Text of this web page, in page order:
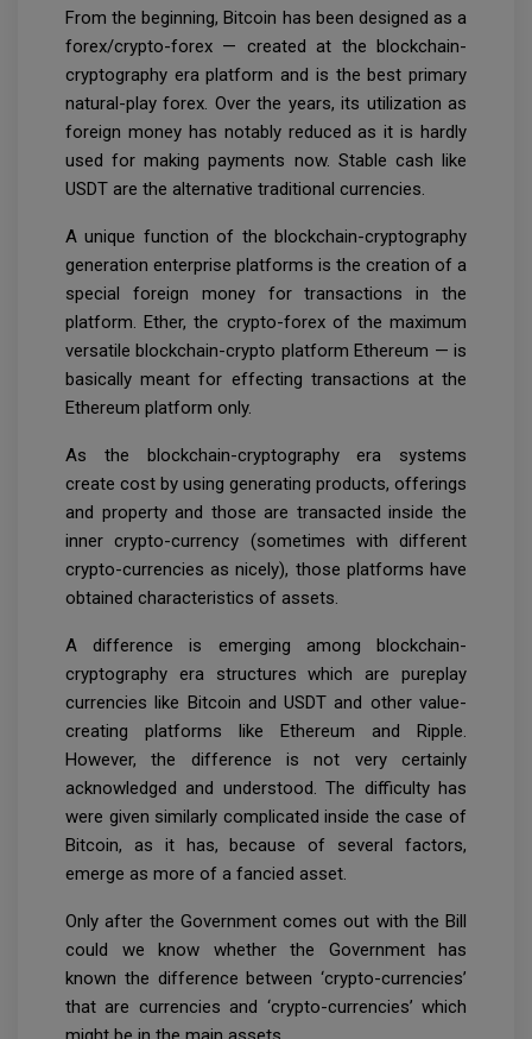
From the beginning, Bitcoin has been designed as a
forex/crypto-forex — created at the blockchain-
cryptography era platform and is the best primary
natural-play forex. Over the years, its utilization as
foreign money has notably reduced as it is hardly
used for making payments now. Stable cash like
USDT are the alternative traditional currencies.
A unique function of the blockchain-cryptography
generation enterprise platforms is the creation of a
special foreign money for transactions in the
platform. Ether, the crypto-forex of the maximum
versatile blockchain-crypto platform Ethereum — is
basically meant for effecting transactions at the
Ethereum platform only.
As the blockchain-cryptography era systems
create cost by using generating products, offerings
and property and those are transacted inside the
inner crypto-currency (sometimes with different
crypto-currencies as nicely), those platforms have
obtained characteristics of assets.
A difference is emerging among blockchain-
cryptography era structures which are pureplay
currencies like Bitcoin and USDT and other value-
creating platforms like Ethereum and Ripple.
However, the difference is not very certainly
acknowledged and understood. The difficulty has
were given similarly complicated inside the case of
Bitcoin, as it has, because of several factors,
emerge as more of a fancied asset.
Only after the Government comes out with the Bill
could we know whether the Government has
known the difference between ‘crypto-currencies’
that are currencies and ‘crypto-currencies’ which